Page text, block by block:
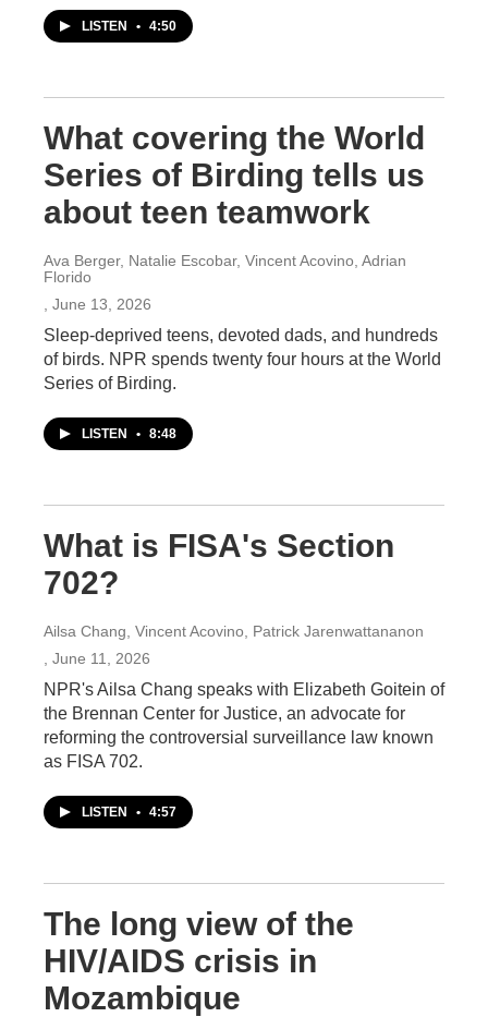
LISTEN • 4:50
What covering the World
Series of Birding tells us
about teen teamwork
Ava Berger, Natalie Escobar, Vincent Acovino, Adrian
Florido
, June 13, 2026
Sleep-deprived teens, devoted dads, and hundreds
of birds. NPR spends twenty four hours at the World
Series of Birding.
LISTEN • 8:48
What is FISA's Section
702?
Ailsa Chang, Vincent Acovino, Patrick Jarenwattananon
, June 11, 2026
NPR's Ailsa Chang speaks with Elizabeth Goitein of
the Brennan Center for Justice, an advocate for
reforming the controversial surveillance law known
as FISA 702.
LISTEN • 4:57
The long view of the
HIV/AIDS crisis in
Mozambique